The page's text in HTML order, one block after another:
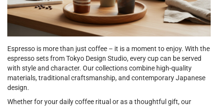
Espresso is more than just coffee – it is a moment to enjoy. With the
espresso sets from Tokyo Design Studio, every cup can be served
with style and character. Our collections combine high-quality
materials, traditional craftsmanship, and contemporary Japanese
design.
Whether for your daily coffee ritual or as a thoughtful gift, our